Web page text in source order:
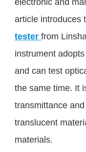
electronic and
article introduces
tester from
instrument
and can test
the same time. It
transmittance
translucent
materials.